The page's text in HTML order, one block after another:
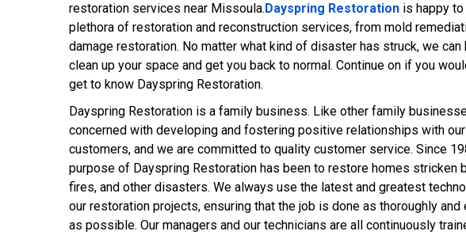
restoration services near Missoula.Dayspring Restoration is happy
plethora of restoration and reconstruction services, from mold
damage restoration. No matter what kind of disaster has struck, we can
clean up your space and get you back to normal. Continue on if you
get to know Dayspring Restoration.
Dayspring Restoration is a family business. Like other family
concerned with developing and fostering positive relationships with our
customers, and we are committed to quality customer service. Since
purpose of Dayspring Restoration has been to restore homes stricken
fires, and other disasters. We always use the latest and greatest
our restoration projects, ensuring that the job is done as thoroughly and
as possible. Our managers and our technicians are all continuously